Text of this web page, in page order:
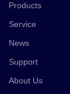
Products
Service
News
Support
About Us